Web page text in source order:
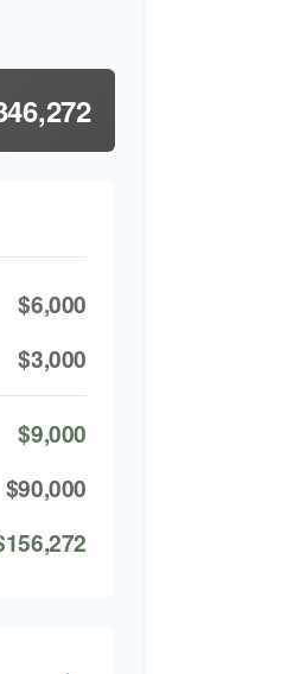
$6,000
$3,000
$9,000
$90,000